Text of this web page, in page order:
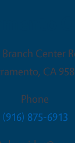
Branch Center
, CA
Phone
(916) 875-6913